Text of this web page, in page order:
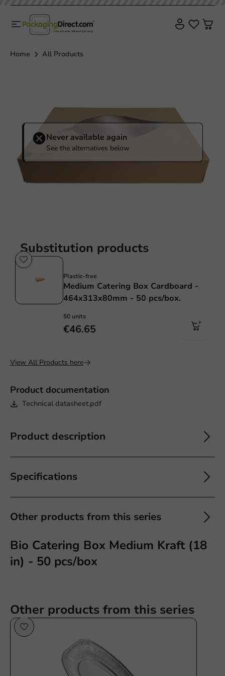
Home All Products
Never available again
See the alternatives below
Product documentation
Technical datasheet.pdf
Product description
Specifications
Other products from this series
Substitution products
Plastic-free
Medium Catering Box Cardboard -
464x313x80mm - 50 pcs/box.
50 units
€46.65
View All Products here
Bio Catering Box Medium Kraft (18
in) - 50 pcs/box
Other products from this series